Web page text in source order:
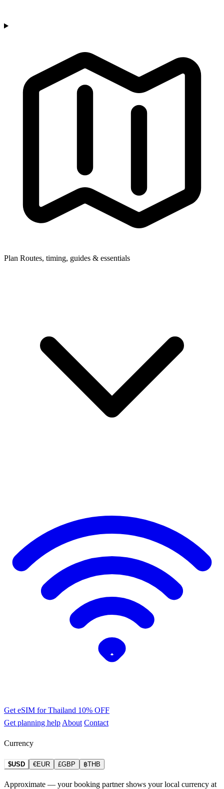
Plan Routes, timing, guides & essentials
Get eSIM for Thailand 10% OFF
Get planning help About Contact
Currency
$USD €EUR £GBP ฿THB
Approximate — your booking partner shows your local currency at